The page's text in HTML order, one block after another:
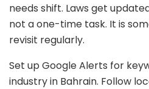
needs shift. Laws get
not a one-time task. It is
revisit regularly.
Set up Google Alerts for
industry in Bahrain. Follow